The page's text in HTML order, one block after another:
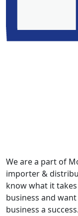
We are a part of
importer &
know what it
business and
business a success.